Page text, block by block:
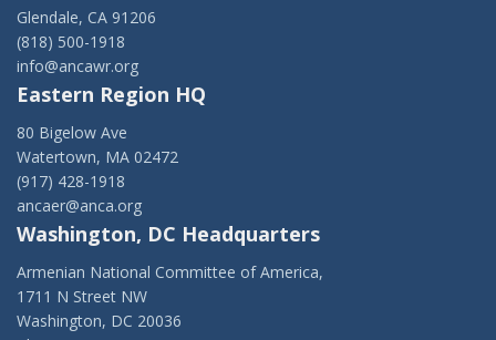
Glendale, CA 91206
(818) 500-1918
info@ancawr.org
Eastern Region HQ
80 Bigelow Ave
Watertown, MA 02472
(917) 428-1918
ancaer@anca.org
Washington, DC Headquarters
Armenian National Committee of America,
1711 N Street NW
Washington, DC 20036